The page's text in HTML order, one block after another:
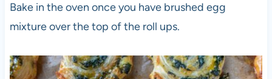
Bake in the oven once you have brushed egg
mixture over the top of the roll ups.